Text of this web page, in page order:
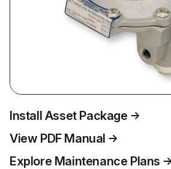
Install Asset Package
View PDF Manual
Explore Maintenance Plans